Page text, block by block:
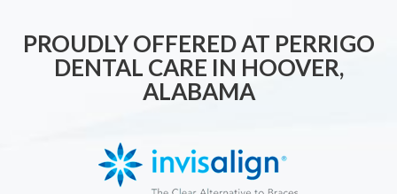
PROUDLY OFFERED AT PERRIGO
DENTAL CARE IN HOOVER,
ALABAMA